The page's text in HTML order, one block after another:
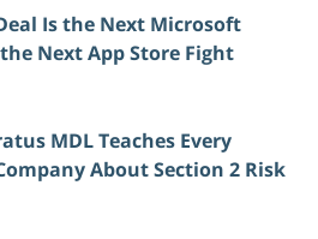
Is the Next Microsoft
Next App Store Fight
MDL Teaches Every
About Section 2 Risk